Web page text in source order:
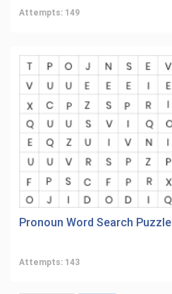
Attempts: 149
Pronoun Word Search Puzzle
Attempts: 143